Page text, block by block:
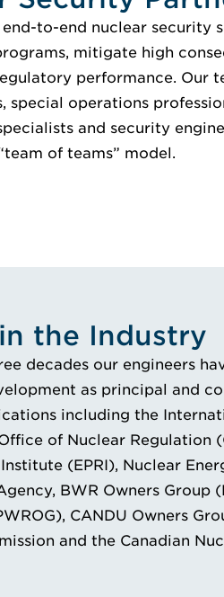
end-to-end nuclear security
mitigate high
performance. Our
special operations
and security
of teams” model.
the Industry
decades our engineers
as principal and
including the
of Nuclear Regulation
(EPRI), Nuclear
BWR Owners Group
CANDU Owners
and the Canadian